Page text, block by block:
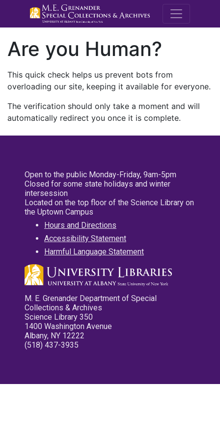
M.E.
Are you Human?
This quick check helps us prevent bots from
overloading our site, keeping it available for everyone.
The verification should only take a moment and will
automatically redirect you once it is complete.
Open to the public Monday-Friday, 9am-5pm
Closed for some state holidays and winter
intersession
Located on the top floor of the Science Library on
the Uptown Campus
Hours and Directions
Accessibility Statement
Harmful Language Statement
M. E. Grenander Department of Special
Collections & Archives
Science Library 350
1400 Washington Avenue
Albany, NY 12222
(518) 437-3935